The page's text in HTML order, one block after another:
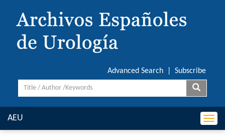
Advanced Search Subscribe
AEU